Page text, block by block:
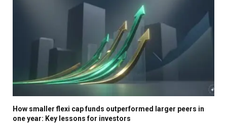
How smaller flexi cap funds outperformed larger peers in
one year: Key lessons for investors